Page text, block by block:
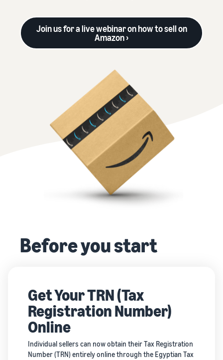
Join us for a live webinar on how to sell on
Amazon ›
Before you start
Get Your TRN (Tax
Registration Number)
Online
Individual sellers can now obtain their Tax Registration
Number (TRN) entirely online through the Egyptian Tax